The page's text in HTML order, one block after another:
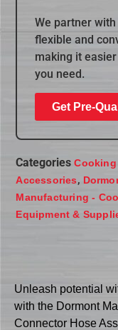
We partner with
flexible and
making it
you need.
Get Pre-
Categories
Accessories,
Manufacturing -
Equipment &
Unleash potential
with the Dormont
Connector Hose